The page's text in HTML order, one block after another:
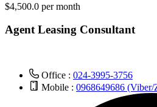
$4,500.0 per month
Agent Leasing Consultant
Office : 024-3995-3756
Mobile : 0968649686 (Viber/